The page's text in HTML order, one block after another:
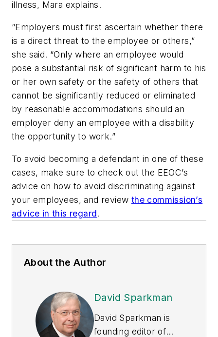
illness, Mara explains.
“Employers must first ascertain whether there
is a direct threat to the employee or others,”
she said. “Only where an employee would
pose a substantial risk of significant harm to his
or her own safety or the safety of others that
cannot be significantly reduced or eliminated
by reasonable accommodations should an
employer deny an employee with a disability
the opportunity to work.”
To avoid becoming a defendant in one of these
cases, make sure to check out the EEOC’s
advice on how to avoid discriminating against
your employees, and review the commission’s
advice in this regard.
About the Author
David Sparkman
David Sparkman is
founding editor of